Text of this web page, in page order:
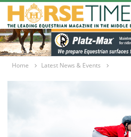
Home Latest News & Events